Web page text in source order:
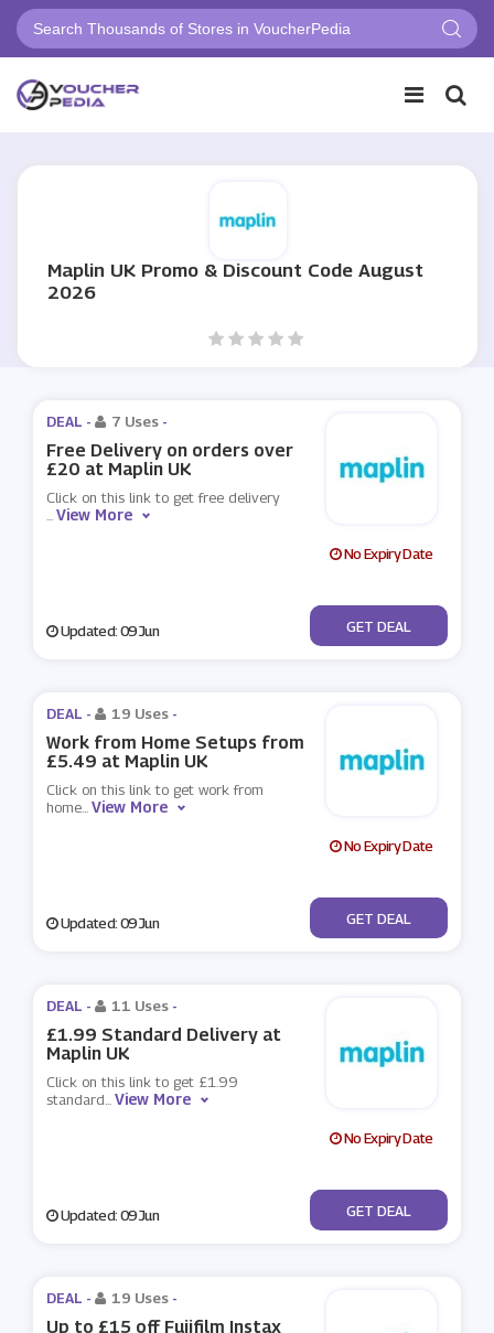
Maplin UK Promo & Discount Code August
2026
DEAL - 7 Uses -
Free Delivery on orders over
£20 at Maplin UK
Click on this link to get free delivery
...View More
No Expiry Date
Updated: 09 Jun No Code
GET DEAL
DEAL - 19 Uses -
Work from Home Setups from
£5.49 at Maplin UK
Click on this link to get work from
home...View More
No Expiry Date
Updated: 09 Jun No Code
GET DEAL
DEAL - 11 Uses -
£1.99 Standard Delivery at
Maplin UK
Click on this link to get £1.99
standard...View More
No Expiry Date
Updated: 09 Jun No Code
GET DEAL
DEAL - 19 Uses -
Up to £15 off Fujifilm Instax